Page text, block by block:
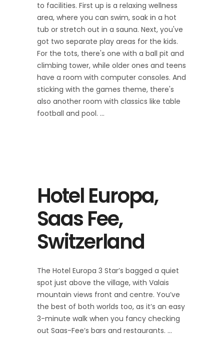
to facilities. First up is a relaxing wellness
area, where you can swim, soak in a hot
tub or stretch out in a sauna. Next, you've
got two separate play areas for the kids.
For the tots, there's one with a ball pit and
climbing tower, while older ones and teens
have a room with computer consoles. And
sticking with the games theme, there's
also another room with classics like table
football and pool.
Hotel Europa,
Saas Fee,
Switzerland
The Hotel Europa 3 Star’s bagged a quiet
spot just above the village, with Valais
mountain views front and centre. You’ve
the best of both worlds too, as it’s an easy
3-minute walk when you fancy checking
out Saas-Fee’s bars and restaurants.